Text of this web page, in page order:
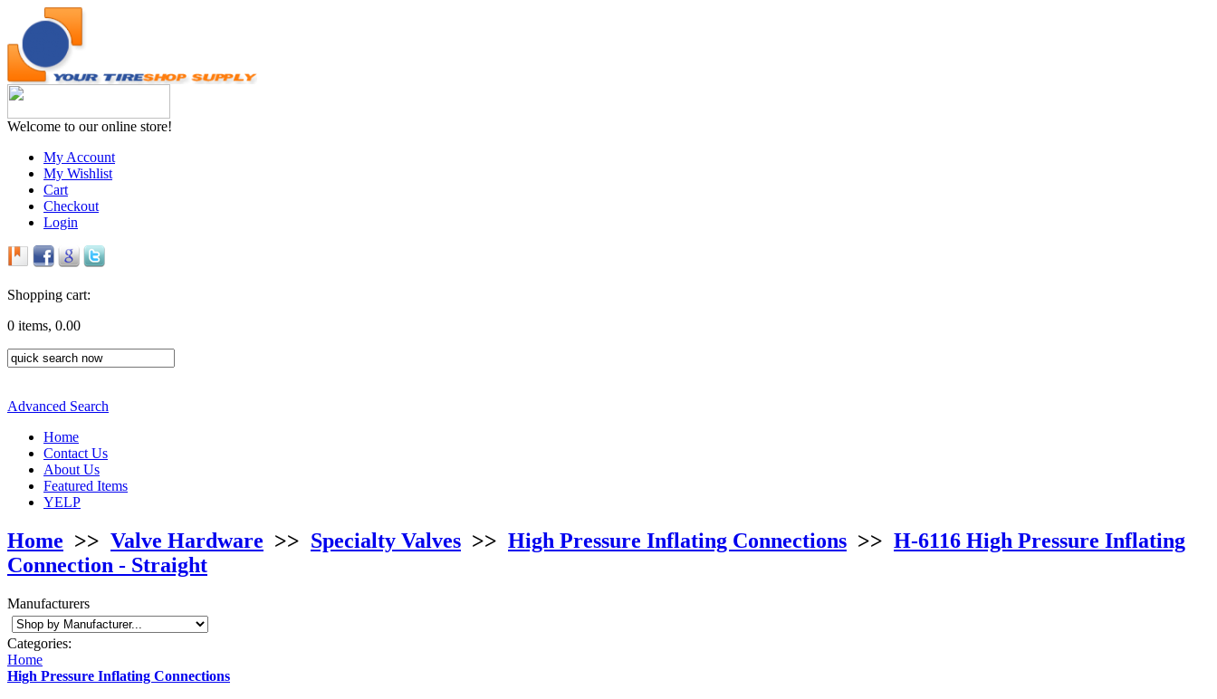
Welcome to our online store!
My Account
My Wishlist
Cart
Checkout
Login
Shopping cart:
0 items, 0.00
Advanced Search
Home
Contact Us
About Us
Featured Items
YELP
Home >> Valve Hardware >> Specialty Valves >> High Pressure Inflating Connections >> H-6116 High Pressure Inflating
Connection - Straight
Manufacturers
Categories:
Home
High Pressure Inflating Connections